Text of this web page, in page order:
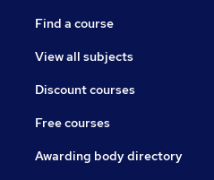
Find a course
View all subjects
Discount courses
Free courses
Awarding body directory